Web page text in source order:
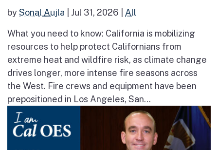
bySonal Aujla Jul 31, 2026 All
What you need to know: California is mobilizing
resources to help protect Californians from
extreme heat and wildfire risk, as climate change
drives longer, more intense fire seasons across
the West. Fire crews and equipment have been
prepositioned in Los Angeles, San...